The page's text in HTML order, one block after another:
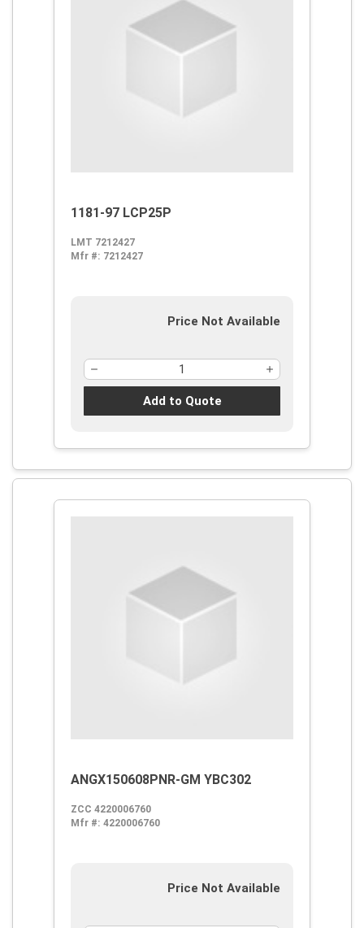
1181-97 LCP25P
LMT 7212427
Mfr #: 7212427
Price Not Available
Add to Quote
ANGX150608PNR-GM YBC302
ZCC 4220006760
Mfr #: 4220006760
Price Not Available